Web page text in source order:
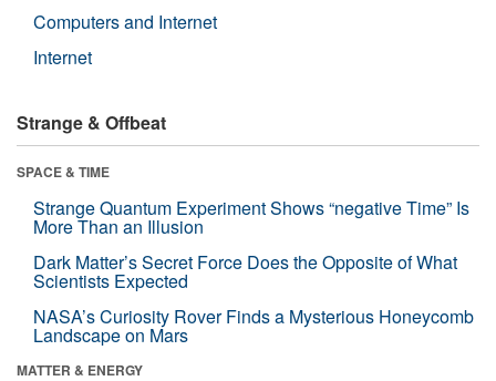
Computers and Internet
Internet
Strange & Offbeat
SPACE & TIME
Strange Quantum Experiment Shows “negative Time” Is
More Than an Illusion
Dark Matter’s Secret Force Does the Opposite of What
Scientists Expected
NASA’s Curiosity Rover Finds a Mysterious Honeycomb
Landscape on Mars
MATTER & ENERGY